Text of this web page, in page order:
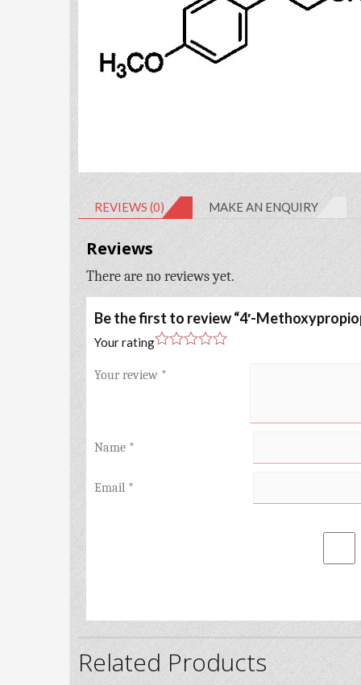
REVIEWS (0) MAKE AN ENQUIRY
Reviews
There are no reviews yet.
Be the first to review “4′-
Your rating
Your review *
Name *
Email *
Related Products